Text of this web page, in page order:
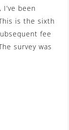
been
is the sixth
fee
survey was